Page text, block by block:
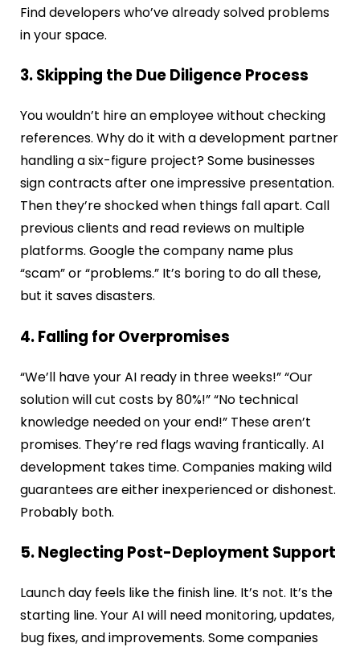
Find developers who’ve already solved problems
in your space.
3. Skipping the Due Diligence Process
You wouldn’t hire an employee without checking
references. Why do it with a development partner
handling a six-figure project? Some businesses
sign contracts after one impressive presentation.
Then they’re shocked when things fall apart. Call
previous clients and read reviews on multiple
platforms. Google the company name plus
“scam” or “problems.” It’s boring to do all these,
but it saves disasters.
4. Falling for Overpromises
“We’ll have your AI ready in three weeks!” “Our
solution will cut costs by 80%!” “No technical
knowledge needed on your end!” These aren’t
promises. They’re red flags waving frantically. AI
development takes time. Companies making wild
guarantees are either inexperienced or dishonest.
Probably both.
5. Neglecting Post-Deployment Support
Launch day feels like the finish line. It’s not. It’s the
starting line. Your AI will need monitoring, updates,
bug fixes, and improvements. Some companies